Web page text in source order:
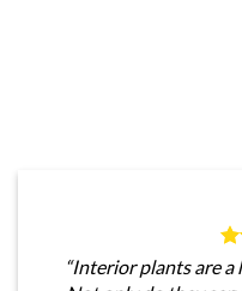
“Interior plants are a